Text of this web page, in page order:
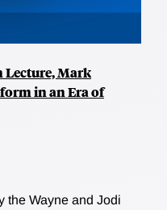
Lecture, Mark
in an Era of
the Wayne and Jodi